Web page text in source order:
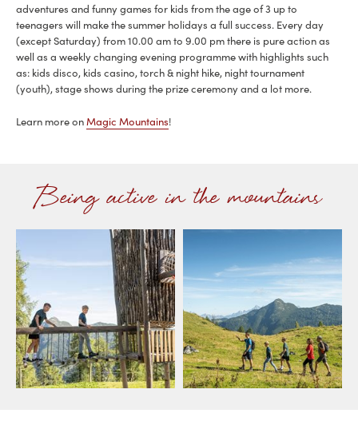
adventures and funny games for kids from the age of 3 up to
teenagers will make the summer holidays a full success. Every day
(except Saturday) from 10.00 am to 9.00 pm there is pure action as
well as a weekly changing evening programme with highlights such
as: kids disco, kids casino, torch & night hike, night tournament
(youth), stage shows during the prize ceremony and a lot more.
Learn more onMagic Mountains!
Being active in the mountains